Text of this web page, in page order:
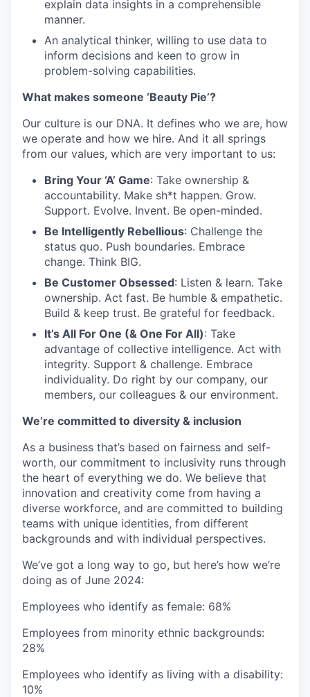
explain data insights in a comprehensible
manner.
An analytical thinker, willing to use data to
inform decisions and keen to grow in
problem-solving capabilities.
What makes someone ‘Beauty Pie’?
Our culture is our DNA. It defines who we are, how
we operate and how we hire. And it all springs
from our values, which are very important to us:
Bring Your ‘A’ Game: Take ownership &
accountability. Make sh*t happen. Grow.
Support. Evolve. Invent. Be open-minded.
Be Intelligently Rebellious: Challenge the
status quo. Push boundaries. Embrace
change. Think BIG.
Be Customer Obsessed: Listen & learn. Take
ownership. Act fast. Be humble & empathetic.
Build & keep trust. Be grateful for feedback.
It’s All For One (& One For All): Take
advantage of collective intelligence. Act with
integrity. Support & challenge. Embrace
individuality. Do right by our company, our
members, our colleagues & our environment.
We’re committed to diversity & inclusion
As a business that’s based on fairness and self-
worth, our commitment to inclusivity runs through
the heart of everything we do. We believe that
innovation and creativity come from having a
diverse workforce, and are committed to building
teams with unique identities, from different
backgrounds and with individual perspectives.
We’ve got a long way to go, but here’s how we’re
doing as of June 2024:
Employees who identify as female: 68%
Employees from minority ethnic backgrounds:
28%
Employees who identify as living with a disability:
10%